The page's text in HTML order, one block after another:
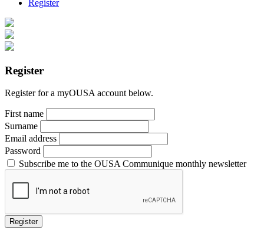
Register
Register
Register for a myOUSA account below.
First name
Surname
Email address
Password
Subscribe me to the OUSA Communique monthly newsletter
Register